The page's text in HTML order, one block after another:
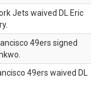
Jets waived DL Eric
49ers signed
49ers waived DL